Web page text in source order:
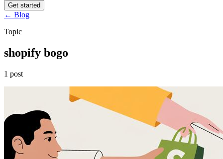
Get started
← Blog
Topic
shopify bogo
1 post